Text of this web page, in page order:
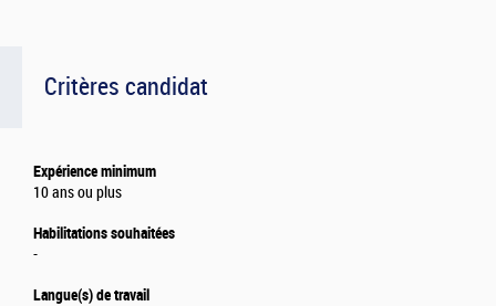
Critères candidat
Expérience minimum
10 ans ou plus
Habilitations souhaitées
-
Langue(s) de travail